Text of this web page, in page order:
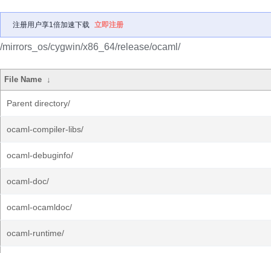
注册用户享1倍加速下载 立即注册
/mirrors_os/cygwin/x86_64/release/ocaml/
File Name ↓
Parent directory/
ocaml-compiler-libs/
ocaml-debuginfo/
ocaml-doc/
ocaml-ocamldoc/
ocaml-runtime/